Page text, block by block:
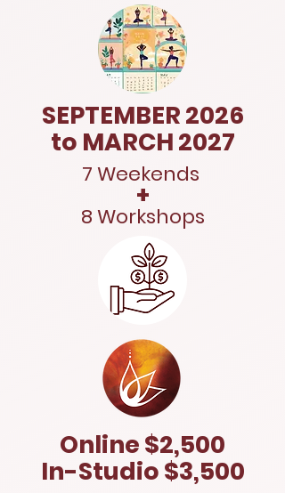
SEPTEMBER 2026
to MARCH 2027
7 Weekends
+
8 Workshops
Online $2,500
In-Studio $3,500